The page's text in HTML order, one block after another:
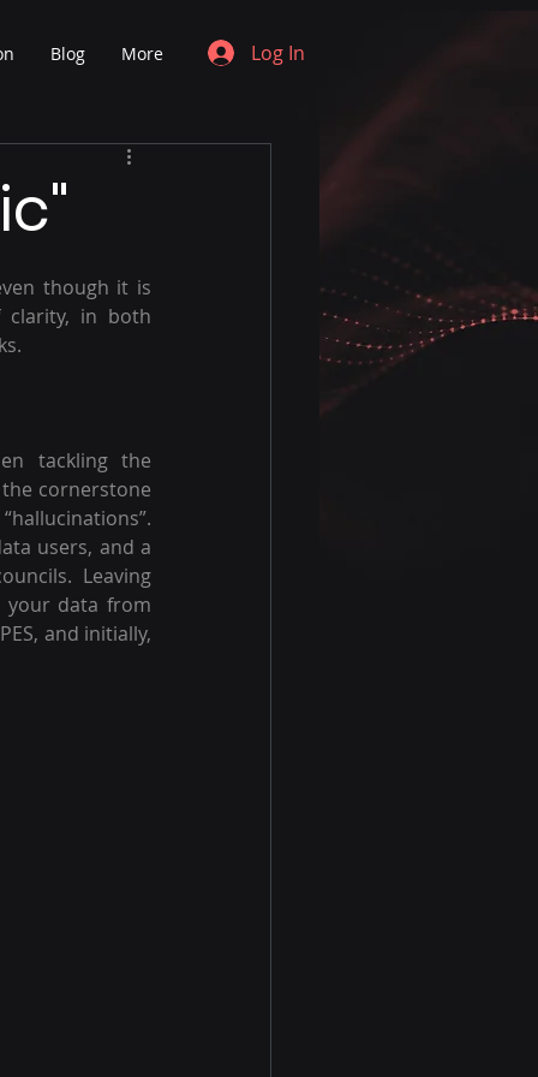
Blog More Log In
though it is
clarity, in both
tackling the
cornerstone
users, and a
Leaving
your data from
and initially,